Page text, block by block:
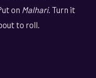
on Malhari. Turn it
to roll.